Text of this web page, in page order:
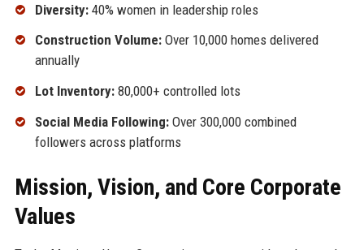
Diversity:40% women in leadership roles
Construction Volume:Over 10,000 homes delivered
annually
Lot Inventory:80,000+ controlled lots
Social Media Following:Over 300,000 combined
followers across platforms
Mission, Vision, and Core Corporate
Values